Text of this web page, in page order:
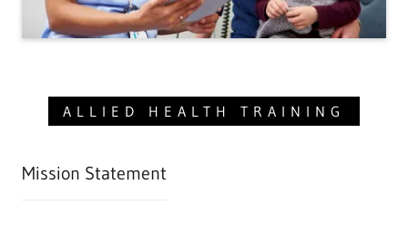
ALLIED HEALTH TRAINING
Mission Statement